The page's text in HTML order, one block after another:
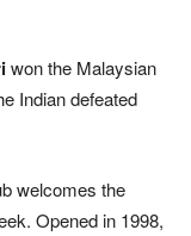
won the Malaysian
Indian defeated
welcomes the
Opened in 1998,